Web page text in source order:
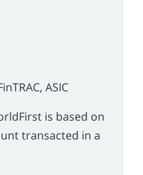
ASIC
is based on
transacted in a